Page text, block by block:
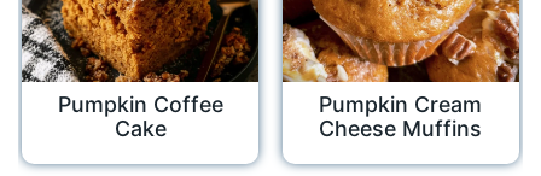
Pumpkin Coffee
Cake
Pumpkin Cream
Cheese Muffins